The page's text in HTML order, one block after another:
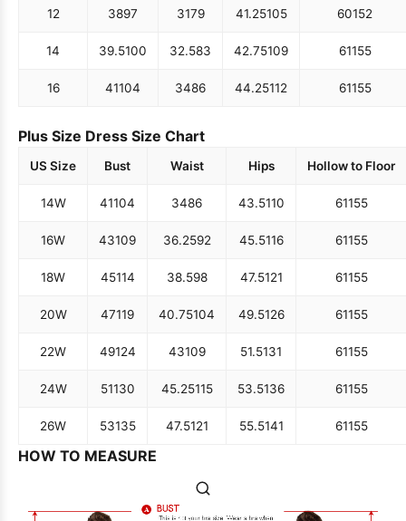
12 3897 3179 41.25105 60152
14 39.5100 32.583 42.75109 61155
16 41104 3486 44.25112 61155
Plus Size Dress Size Chart
US Size Bust Waist Hips Hollow to Floor
14W 41104 3486 43.5110 61155
16W 43109 36.2592 45.5116 61155
18W 45114 38.598 47.5121 61155
20W 47119 40.75104 49.5126 61155
22W 49124 43109 51.5131 61155
24W 51130 45.25115 53.5136 61155
26W 53135 47.5121 55.5141 61155
HOW TO MEASURE